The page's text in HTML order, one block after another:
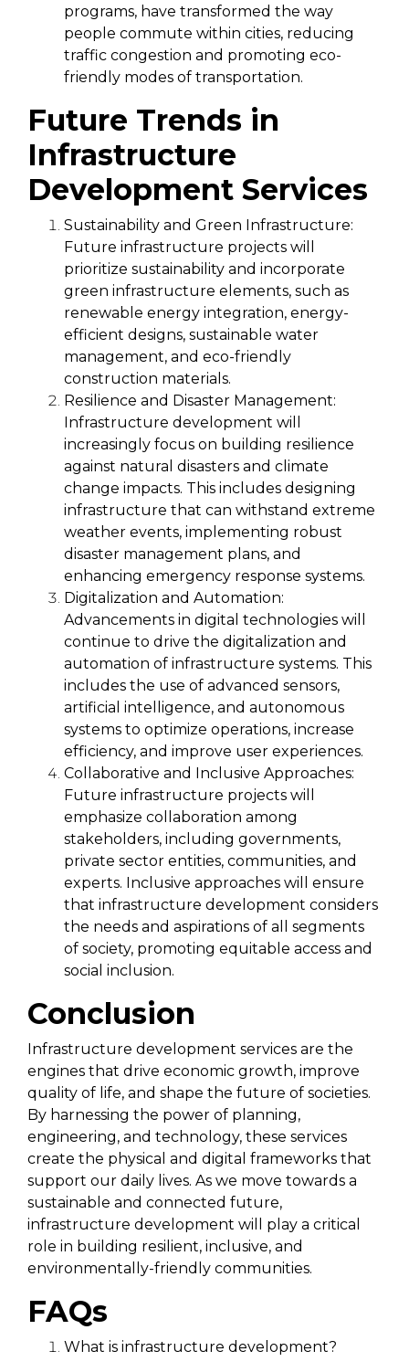
programs, have transformed the way
people commute within cities, reducing
traffic congestion and promoting eco-
friendly modes of transportation.
Future Trends in
Infrastructure
Development Services
Sustainability and Green Infrastructure:
Future infrastructure projects will
prioritize sustainability and incorporate
green infrastructure elements, such as
renewable energy integration, energy-
efficient designs, sustainable water
management, and eco-friendly
construction materials.
Resilience and Disaster Management:
Infrastructure development will
increasingly focus on building resilience
against natural disasters and climate
change impacts. This includes designing
infrastructure that can withstand extreme
weather events, implementing robust
disaster management plans, and
enhancing emergency response systems.
Digitalization and Automation:
Advancements in digital technologies will
continue to drive the digitalization and
automation of infrastructure systems. This
includes the use of advanced sensors,
artificial intelligence, and autonomous
systems to optimize operations, increase
efficiency, and improve user experiences.
Collaborative and Inclusive Approaches:
Future infrastructure projects will
emphasize collaboration among
stakeholders, including governments,
private sector entities, communities, and
experts. Inclusive approaches will ensure
that infrastructure development considers
the needs and aspirations of all segments
of society, promoting equitable access and
social inclusion.
Conclusion
Infrastructure development services are the
engines that drive economic growth, improve
quality of life, and shape the future of societies.
By harnessing the power of planning,
engineering, and technology, these services
create the physical and digital frameworks that
support our daily lives. As we move towards a
sustainable and connected future,
infrastructure development will play a critical
role in building resilient, inclusive, and
environmentally-friendly communities.
FAQs
What is infrastructure development?